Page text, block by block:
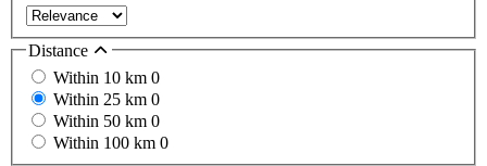
Distance
Within 10 km 0
Within 25 km 0
Within 50 km 0
Within 100 km 0